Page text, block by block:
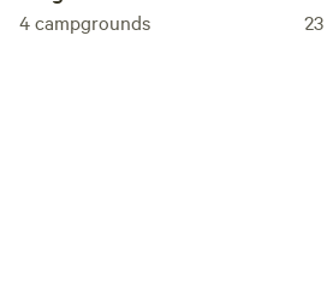
4campgrounds 23